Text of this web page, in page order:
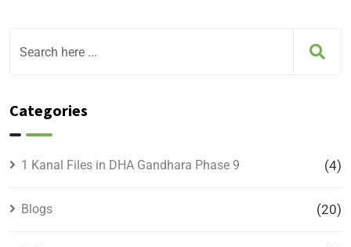
Categories
1 Kanal Files in DHA Gandhara Phase 9 (4)
Blogs (20)